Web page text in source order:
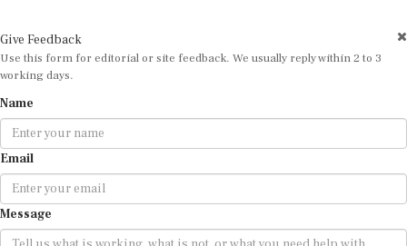
Use this form for editorial or site feedback. We usually reply within 2 to 3
working days.
Email
Message